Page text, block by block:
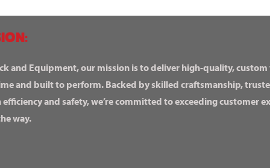
and Equipment, our mission is to deliver high-quality,
and built to perform. Backed by skilled craftsmanship,
efficiency and safety, we’re committed to exceeding customer
way.